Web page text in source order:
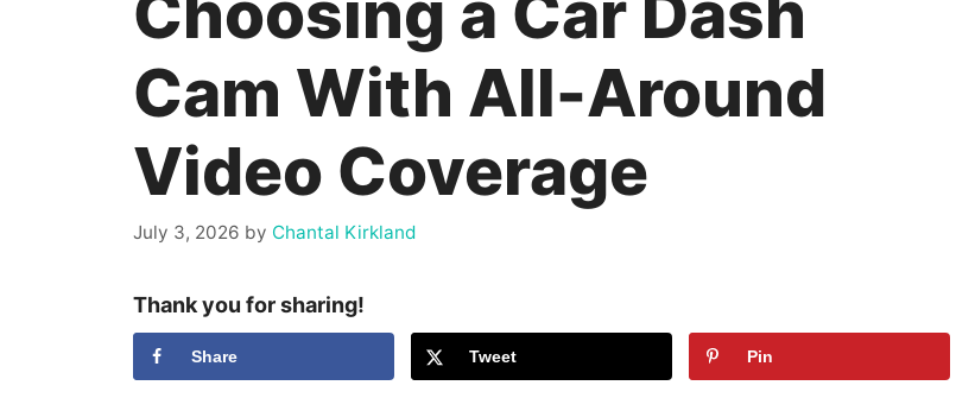
Cam With All-Around
Video Coverage
July 3, 2026 by Chantal Kirkland
Thank you for sharing!
Share Tweet Pin